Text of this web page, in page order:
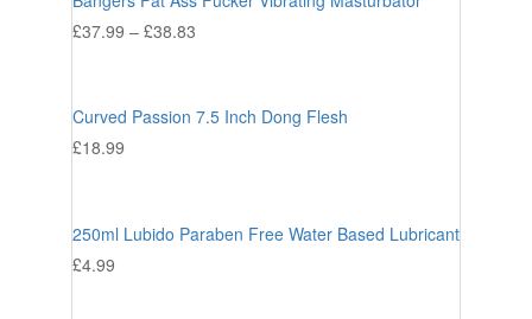
£37.99 – £38.83
Curved Passion 7.5 Inch Dong Flesh
£18.99
250ml Lubido Paraben Free Water Based Lubricant
£4.99